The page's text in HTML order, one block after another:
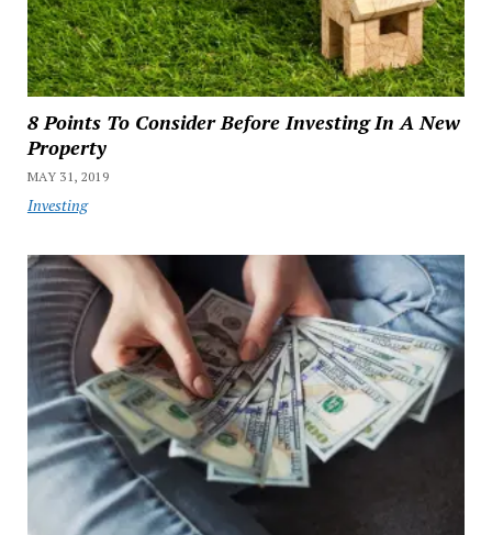
8 Points To Consider Before Investing In A New
Property
MAY 31, 2019
Investing